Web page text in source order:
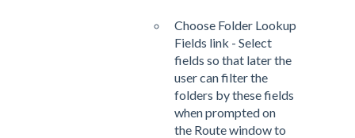
Choose Folder Lookup
Fields link - Select
fields so that later the
user can filter the
folders by these fields
when prompted on
the Route window to